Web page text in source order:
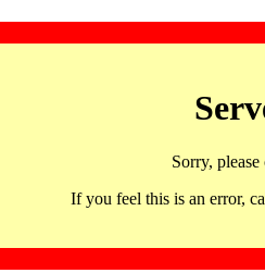
Sorry,
If you feel this is an error,